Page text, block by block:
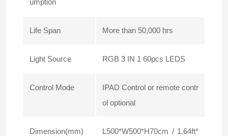
umption
Life Span More than 50,000 hrs
Light Source RGB 3 IN 1 60pcs LEDS
Control Mode
IPAD Control or remote contr
ol optional
Dimension(mm)
L500*W500*H70cm / 1.64ft*